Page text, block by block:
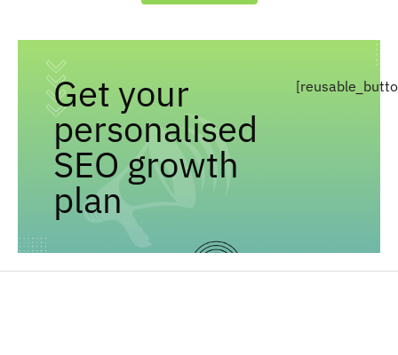
Get your
personalised
SEO growth
plan